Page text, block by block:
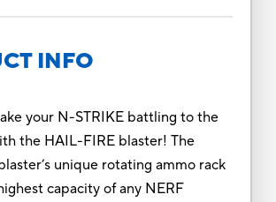
INFO
your N-STRIKE battling to the
the HAIL-FIRE blaster! The
unique rotating ammo rack
capacity of any NERF